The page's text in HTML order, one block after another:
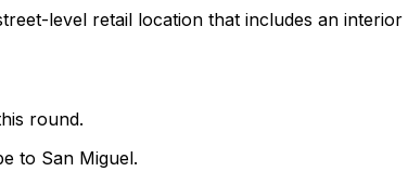
level retail location that includes an
round.
to San Miguel.